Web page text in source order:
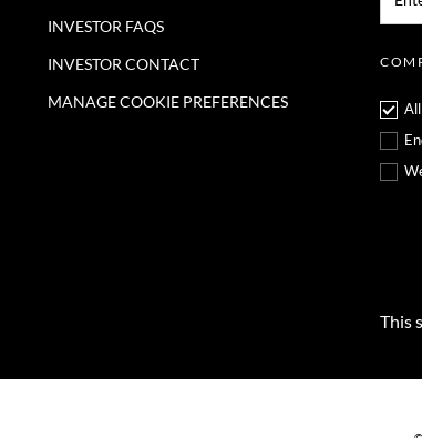
INVESTOR FAQS
INVESTOR CONTACT
MANAGE COOKIE PREFERENCES
This